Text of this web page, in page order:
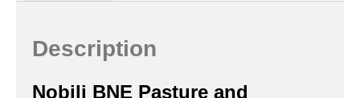
Description
Nobili BNE Pasture and